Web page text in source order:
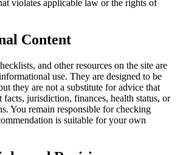
violates applicable law or the rights of
Content
and other resources on the site are
use. They are designed to be
they are not a substitute for advice that
facts, jurisdiction, finances, health status, or
You remain responsible for checking
is suitable for your own